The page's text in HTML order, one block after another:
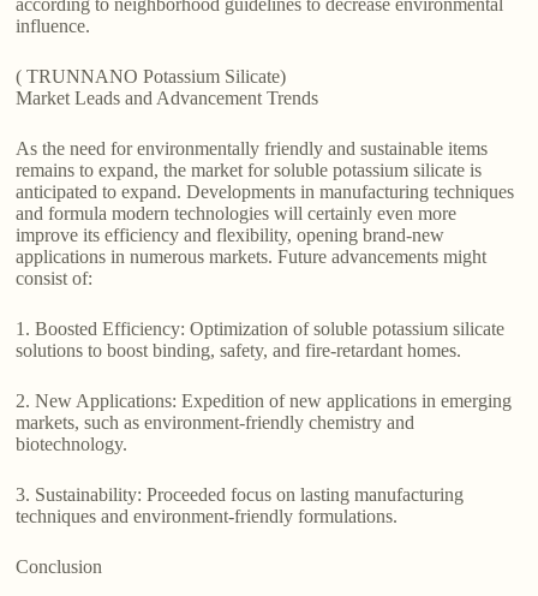
according to neighborhood guidelines to decrease environmental
influence.
( TRUNNANO Potassium Silicate)
Market Leads and Advancement Trends
As the need for environmentally friendly and sustainable items
remains to expand, the market for soluble potassium silicate is
anticipated to expand. Developments in manufacturing techniques
and formula modern technologies will certainly even more
improve its efficiency and flexibility, opening brand-new
applications in numerous markets. Future advancements might
consist of:
1. Boosted Efficiency: Optimization of soluble potassium silicate
solutions to boost binding, safety, and fire-retardant homes.
2. New Applications: Expedition of new applications in emerging
markets, such as environment-friendly chemistry and
biotechnology.
3. Sustainability: Proceeded focus on lasting manufacturing
techniques and environment-friendly formulations.
Conclusion